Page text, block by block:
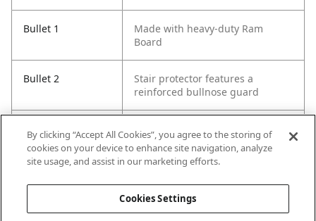
Bullet 1
Made with heavy-duty Ram
Board
Bullet 2
Stair protector features a
reinforced bullnose guard
Bullet 3 Adjustable tread
Bullet 4 Measures 34" x 19" unfolded
Spill resistant and non-staining
By clicking “Accept All Cookies”, you agree to the storing of
cookies on your device to enhance site navigation, analyze
site usage, and assist in our marketing efforts.
Cookies Settings